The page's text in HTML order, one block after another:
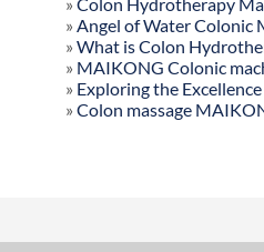
» Angel of Water Colonic
» What is Colon
» MAIKONG Colonic
» Exploring the
» Colon massage